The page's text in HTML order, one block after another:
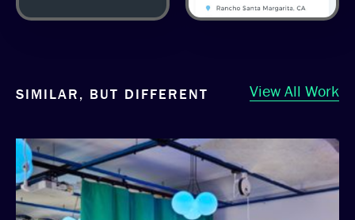
SIMILAR, BUT DIFFERENT View All Work